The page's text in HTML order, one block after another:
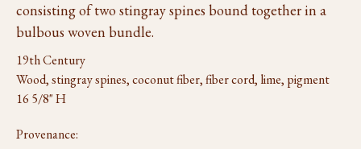
consisting of two stingray spines bound together in a
bulbous woven bundle.
19th Century
Wood, stingray spines, coconut fiber, fiber cord, lime, pigment
16 5/8" H
Provenance: